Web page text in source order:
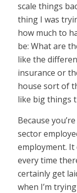
scale things
thing I was
how much to
be: What are
like the
insurance or
house sort of
like big things
Because
sector
employment. It
every time
certainly get
when I’m